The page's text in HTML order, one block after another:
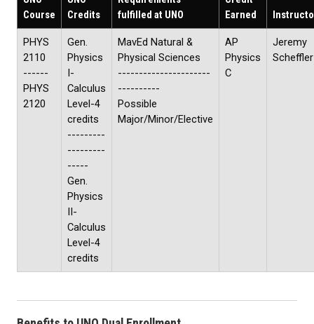
Course
Credits
fulfilled at UNO
Earned
PHYS
2110
------
PHYS
2120
Gen.
Physics
I-
Calculus
Level-4
credits
---------
---------
-----
Gen.
Physics
II-
Calculus
Level-4
credits
MavEd Natural &
Physical Sciences
----------------------
----------
Possible
Major/Minor/Elective
AP
Physics
C
Jeremy
Scheffler